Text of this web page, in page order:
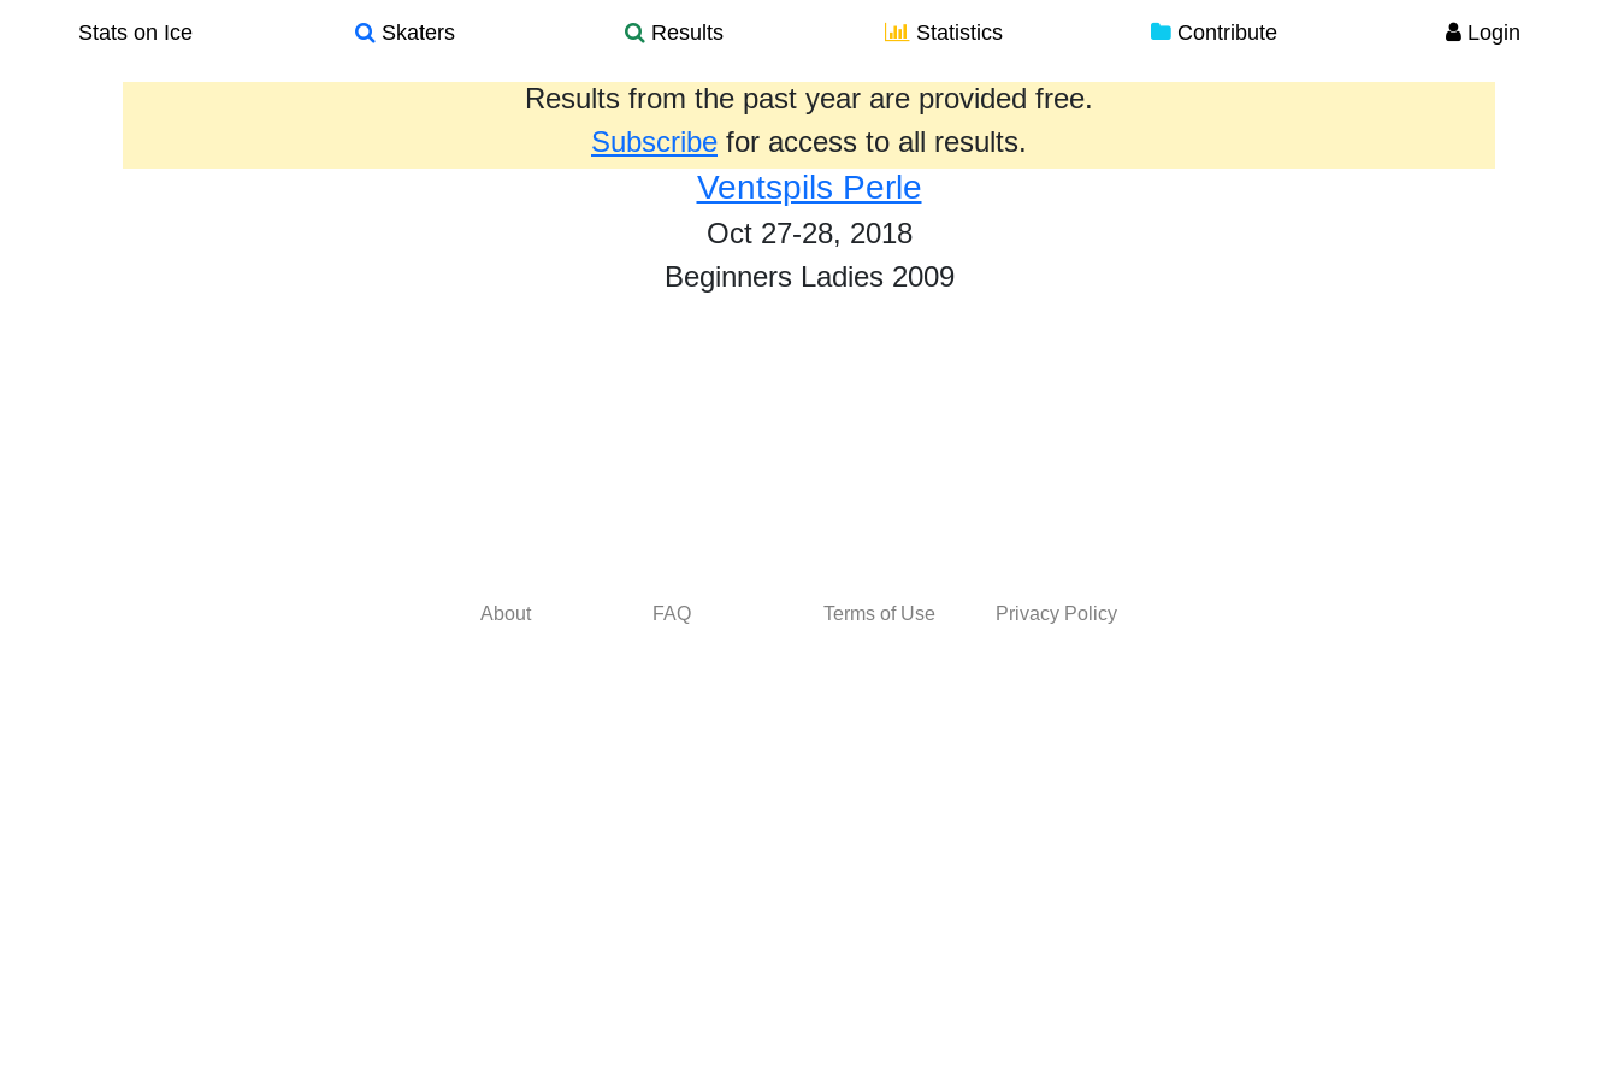
Stats on Ice Skaters Results Statistics Contribute Login
Results from the past year are provided free.
Subscribe for access to all results.
Ventspils Perle
Oct 27-28, 2018
Beginners Ladies 2009
About FAQ Terms of Use Privacy Policy